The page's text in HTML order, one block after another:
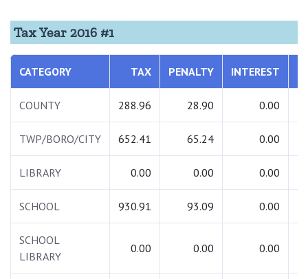
Tax Year 2016 #1
CATEGORY TAX PENALTY INTEREST
COUNTY 288.96 28.90 0.00
TWP/BORO/CITY 652.41 65.24 0.00
LIBRARY 0.00 0.00 0.00
SCHOOL 930.91 93.09 0.00
SCHOOL
LIBRARY
0.00 0.00 0.00